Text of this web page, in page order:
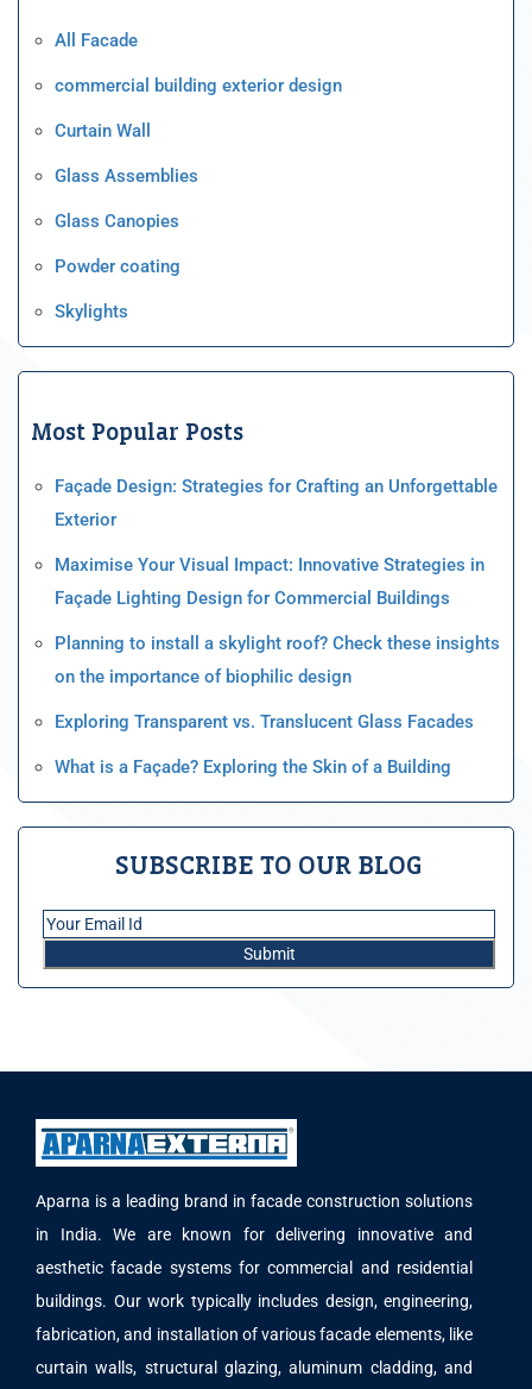
All Facade
commercial building exterior design
Curtain Wall
Glass Assemblies
Glass Canopies
Powder coating
Skylights
Most Popular Posts
Façade Design: Strategies for Crafting an Unforgettable
Exterior
Maximise Your Visual Impact: Innovative Strategies in
Façade Lighting Design for Commercial Buildings
Planning to install a skylight roof? Check these insights
on the importance of biophilic design
Exploring Transparent vs. Translucent Glass Facades
What is a Façade? Exploring the Skin of a Building
SUBSCRIBE TO OUR BLOG
Aparna is a leading brand in facade construction solutions
in India. We are known for delivering innovative and
aesthetic facade systems for commercial and residential
buildings. Our work typically includes design, engineering,
fabrication, and installation of various facade elements, like
curtain walls, structural glazing, aluminum cladding, and